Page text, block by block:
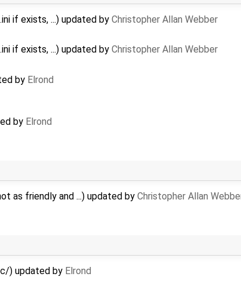
if exists, ...) updated by Christopher Allan Webber
if exists, ...) updated by Christopher Allan Webber
by Elrond
by Elrond
as friendly and ...) updated by Christopher Allan
) updated by Elrond